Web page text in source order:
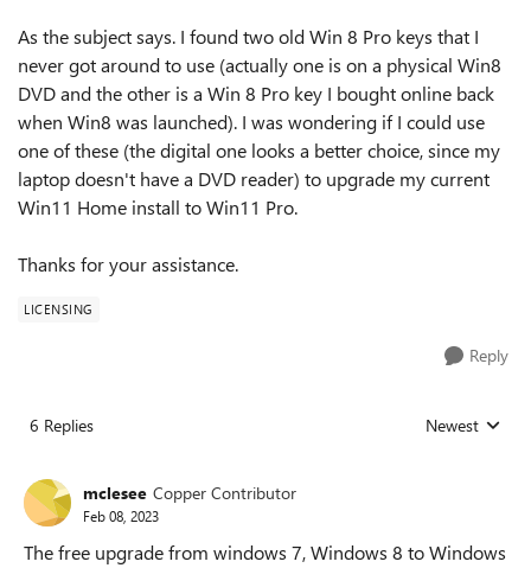
As the subject says. I found two old Win 8 Pro keys that I
never got around to use (actually one is on a physical Win8
DVD and the other is a Win 8 Pro key I bought online back
when Win8 was launched). I was wondering if I could use
one of these (the digital one looks a better choice, since my
laptop doesn't have a DVD reader) to upgrade my current
Win11 Home install to Win11 Pro.
Thanks for your assistance.
LICENSING
Reply
6 Replies Replies sorted
Newest
mclesee Copper Contributor
Feb 08, 2023
The free upgrade from windows 7, Windows 8 to Windows